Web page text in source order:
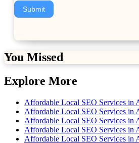
Submit
You Missed
Explore More
Affordable Local SEO Services in
Affordable Local SEO Services in
Affordable Local SEO Services in
Affordable Local SEO Services in
Affordable Local SEO Services in